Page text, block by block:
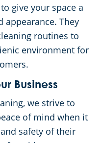
give your space a
appearance. They
routines to
environment for
Business
we strive to
of mind when it
safety of their